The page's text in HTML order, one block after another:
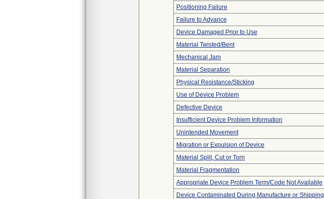
Positioning Failure
Failure to Advance
Device Damaged Prior to Use
Material Twisted/Bent
Mechanical Jam
Material Separation
Physical Resistance/Sticking
Use of Device Problem
Defective Device
Insufficient Device Problem Information
Unintended Movement
Migration or Expulsion of Device
Material Split, Cut or Torn
Material Fragmentation
Appropriate Device Problem Term/Code Not Available
Device Contaminated During Manufacture or Shipping